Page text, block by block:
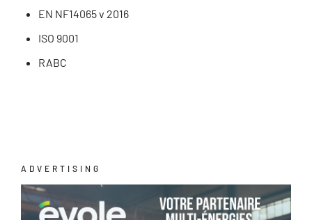
EN NF14065 v 2016
ISO 9001
RABC
ADVERTISING